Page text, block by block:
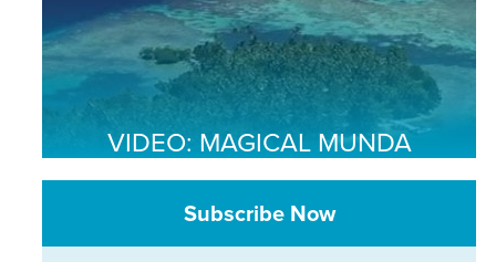
VIDEO: MAGICAL MUNDA
Subscribe Now